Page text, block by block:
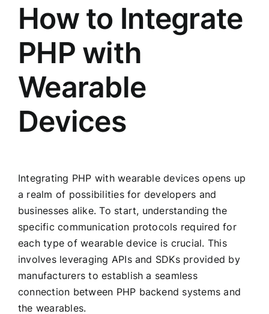
How to Integrate
PHP with
Wearable
Devices
Integrating PHP with wearable devices opens up
a realm of possibilities for developers and
businesses alike. To start, understanding the
specific communication protocols required for
each type of wearable device is crucial. This
involves leveraging APIs and SDKs provided by
manufacturers to establish a seamless
connection between PHP backend systems and
the wearables.